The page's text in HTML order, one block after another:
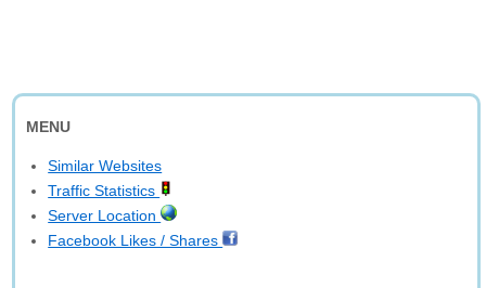
MENU
Similar Websites
Traffic Statistics
Server Location
Facebook Likes / Shares